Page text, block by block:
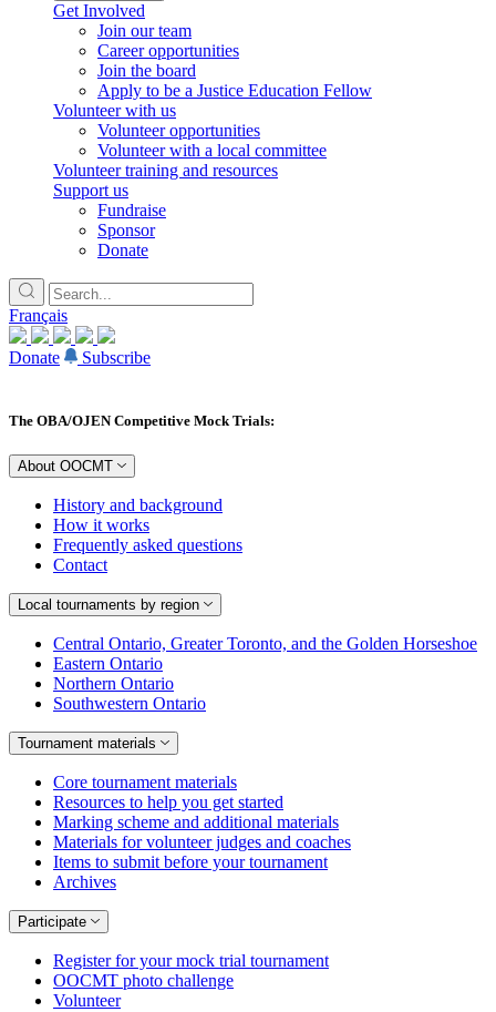
Get Involved
Join our team
Career opportunities
Join the board
Apply to be a Justice Education Fellow
Volunteer with us
Volunteer opportunities
Volunteer with a local committee
Volunteer training and resources
Support us
Fundraise
Sponsor
Donate
Français
Donate Subscribe
The OBA/OJEN Competitive Mock Trials:
About OOCMT
History and background
How it works
Frequently asked questions
Contact
Local tournaments by region
Central Ontario, Greater Toronto, and the Golden Horseshoe
Eastern Ontario
Northern Ontario
Southwestern Ontario
Tournament materials
Core tournament materials
Resources to help you get started
Marking scheme and additional materials
Materials for volunteer judges and coaches
Items to submit before your tournament
Archives
Participate
Register for your mock trial tournament
OOCMT photo challenge
Volunteer